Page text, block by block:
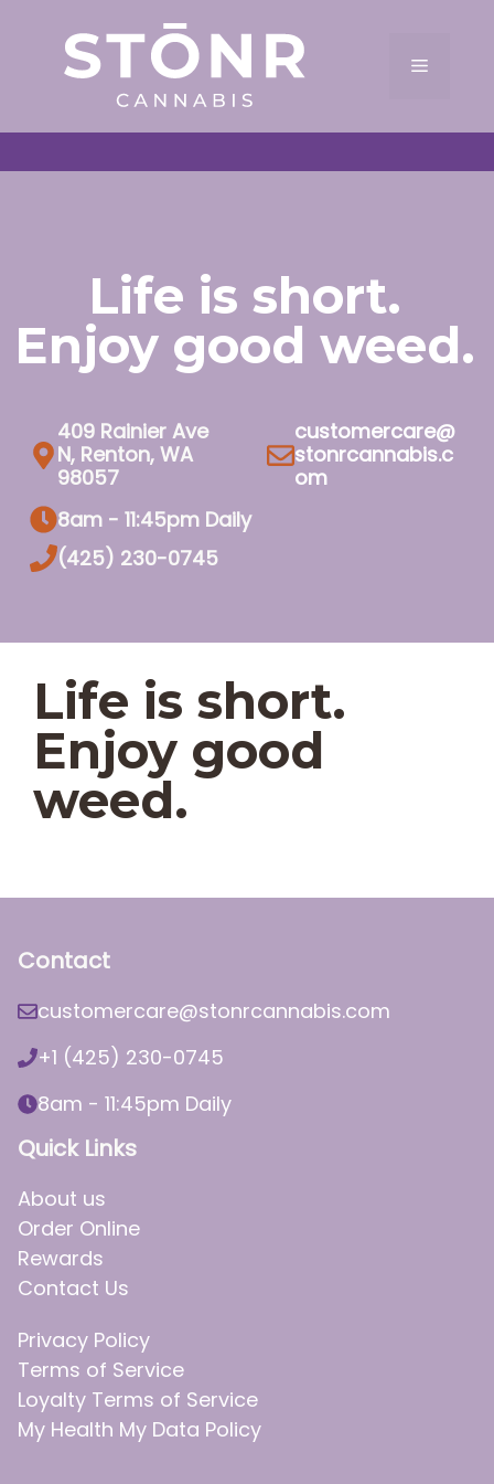
content
Menu
Life is short.
Enjoy good weed.
409 Rainier Ave
N, Renton, WA
98057
customercare@
stonrcannabis.c
om
8am - 11:45pm Daily
(425) 230-0745
Life is short.
Enjoy good
weed.
Contact
customercare@stonrcannabis.com
+1 (425) 230-0745
8am - 11:45pm Daily
Quick Links
About us
Order Online
Rewards
Contact Us
Privacy Policy
Terms of Service
Loyalty Terms of Service
My Health My Data Policy